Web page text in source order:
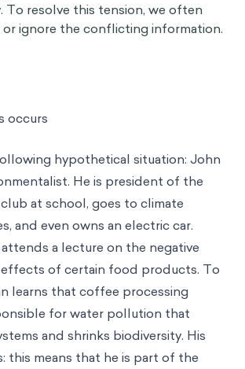
To resolve this tension, we often
or ignore the conflicting information.
occurs